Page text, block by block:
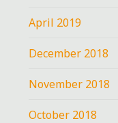
April 2019
December 2018
November 2018
October 2018